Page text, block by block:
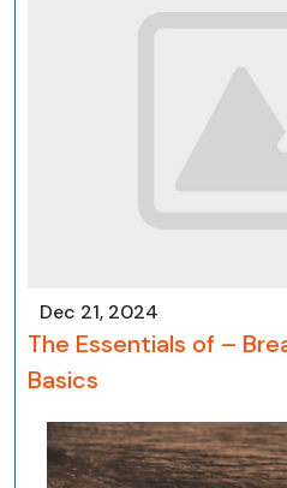
Dec 21, 2024
The Essentials of –
Basics